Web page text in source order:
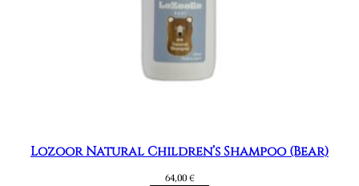
Lozoor Natural Children’s Shampoo (Bear)
64,00€